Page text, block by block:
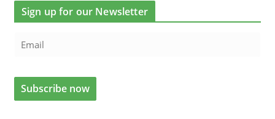
Sign up for our Newsletter